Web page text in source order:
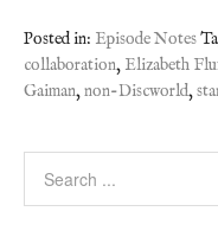
Posted in: Episode Notes
collaboration, Elizabeth
Gaiman,non-Discworld,